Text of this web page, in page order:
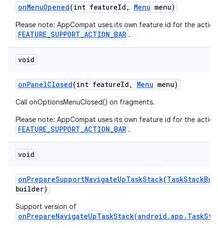
onMenuOpened(int featureId , Menu menu)
Please note: AppCompat uses its own feature id for the
FEATURE_SUPPORT_ACTION_BAR .
void
onPanelClosed(int featureId , Menu menu)
Call onOptionsMenuClosed() on fragments.
Please note: AppCompat uses its own feature id for the
FEATURE_SUPPORT_ACTION_BAR .
void
onPrepareSupportNavigateUpTaskStack(TaskStack
builder)
Support version of